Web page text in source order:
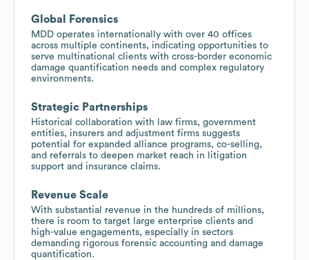
Global Forensics
MDD operates internationally with over 40 offices
across multiple continents, indicating opportunities to
serve multinational clients with cross-border economic
damage quantification needs and complex regulatory
environments.
Strategic Partnerships
Historical collaboration with law firms, government
entities, insurers and adjustment firms suggests
potential for expanded alliance programs, co-selling,
and referrals to deepen market reach in litigation
support and insurance claims.
Revenue Scale
With substantial revenue in the hundreds of millions,
there is room to target large enterprise clients and
high-value engagements, especially in sectors
demanding rigorous forensic accounting and damage
quantification.